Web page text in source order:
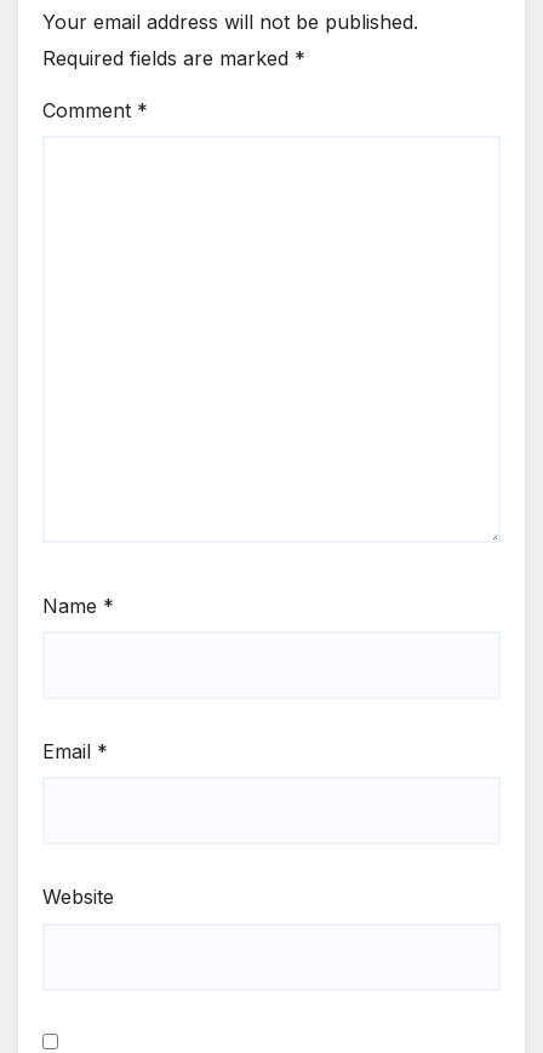
Your email address will not be published.
Required fields are marked *
Comment *
Name *
Email *
Website